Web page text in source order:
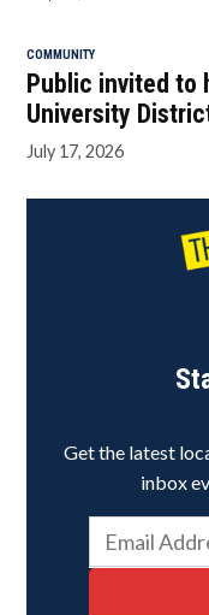
COMMUNITY
Public invited to
University
July 17, 2026
Get the latest
inbox